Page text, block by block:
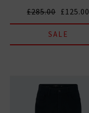
£285.00 £125.00
SALE